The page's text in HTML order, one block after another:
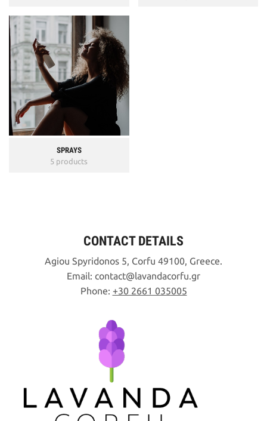
SPRAYS
5 products
CONTACT DETAILS
Agiou Spyridonos 5, Corfu 49100, Greece.
Email: contact lavandacorfu gr
Phone: +30 2661 035005